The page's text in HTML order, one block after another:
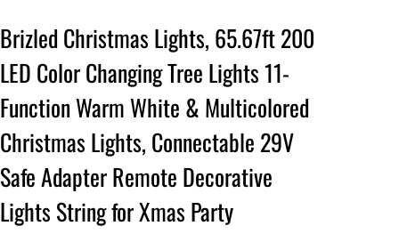
Brizled Christmas Lights, 65.67ft 200
LED Color Changing Tree Lights 11-
Function Warm White & Multicolored
Christmas Lights, Connectable 29V
Safe Adapter Remote Decorative
Lights String for Xmas Party